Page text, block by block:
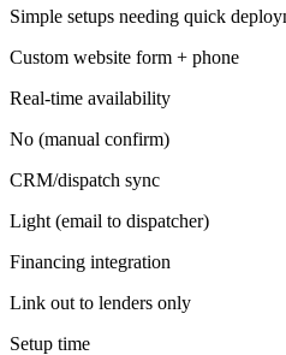
Simple setups needing quick
Custom website form + phone
Real-time availability
No (manual confirm)
CRM/dispatch sync
Light (email to dispatcher)
Financing integration
Link out to lenders only
Setup time